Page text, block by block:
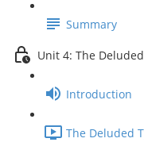
Summary
Unit 4: The
Introduction
The Deluded